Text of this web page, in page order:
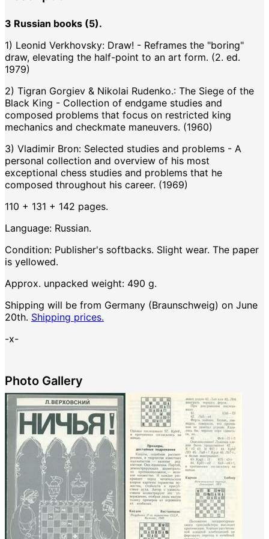
3 Russian books (5).
1) Leonid Verkhovsky: Draw! - Reframes the "boring"
draw, elevating the half-point to an art form. (2. ed.
1979)
2) Tigran Gorgiev & Nikolai Rudenko.: The Siege of the
Black King - Collection of endgame studies and
composed problems that focus on restricted king
mechanics and checkmate maneuvers. (1960)
3) Vladimir Bron: Selected studies and problems - A
personal collection and overview of his most
exceptional chess studies and problems that he
composed throughout his career. (1969)
110 + 131 + 142 pages.
Language: Russian.
Condition: Publisher's softbacks. Slight wear. The paper
is yellowed.
Approx. unpacked weight: 490 g.
Shipping will be from Germany (Braunschweig) on June
20th. Shipping prices.
-x-
Photo Gallery